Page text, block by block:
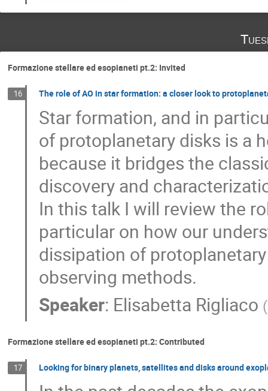
Formazione stellare ed esopianeti pt.2: Invited
16 The role of AO in star formation: a closer look to
Star formation, and in
of protoplanetary disks is a
because it bridges the
discovery and
In this talk I will review the
particular on how our
dissipation of
observing methods.
Speaker: Elisabetta Rigliaco (
Formazione stellare ed esopianeti pt.2: Contributed
17 Looking for binary planets, satellites and disks around